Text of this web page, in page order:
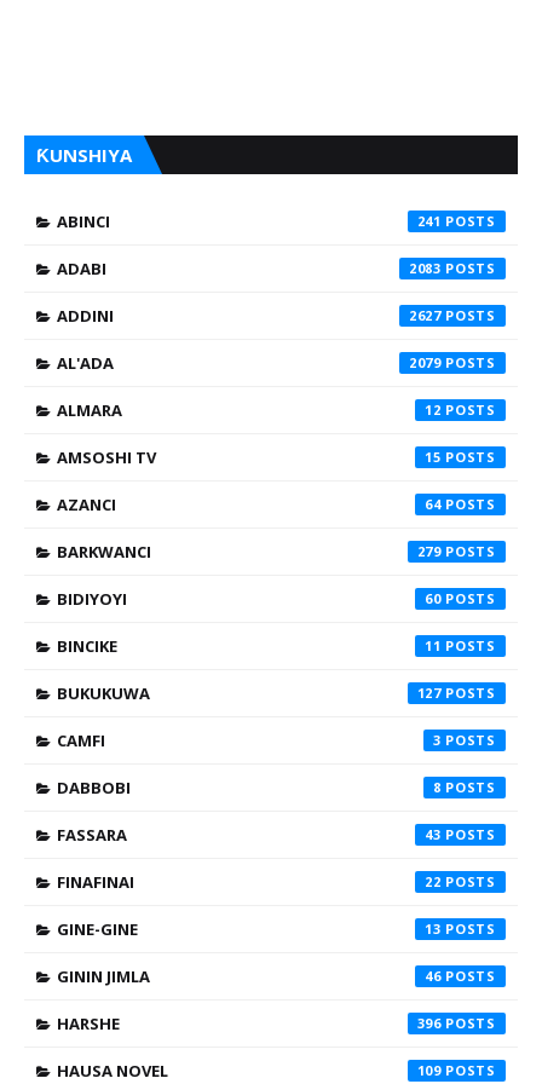
ƘUNSHIYA
ABINCI 241
ADABI 2083
ADDINI 2627
AL'ADA 2079
ALMARA 12
AMSOSHI TV 15
AZANCI 64
BARKWANCI 279
BIDIYOYI 60
BINCIKE 11
BUKUKUWA 127
CAMFI 3
DABBOBI 8
FASSARA 43
FINAFINAI 22
GINE-GINE 13
GININ JIMLA 46
HARSHE 396
HAUSA NOVEL 109